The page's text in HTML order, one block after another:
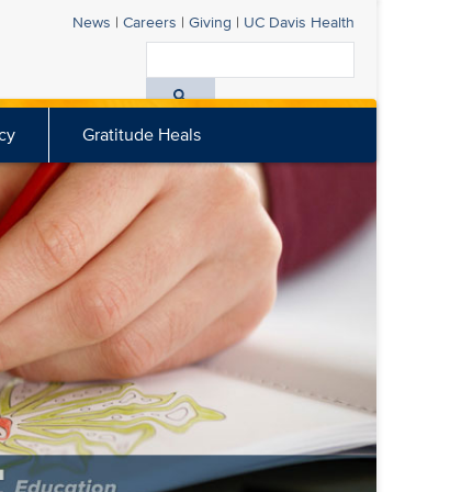
News | Careers | Giving | UC Davis Health
All
Davis
Gratitude Heals